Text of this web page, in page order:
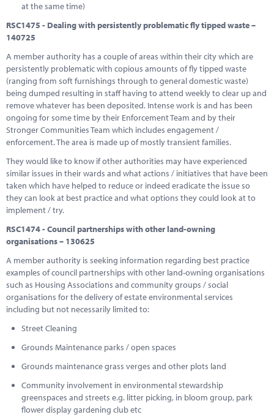
at the same time)
RSC1475 - Dealing with persistently problematic fly tipped waste –
140725
A member authority has a couple of areas within their city which are
persistently problematic with copious amounts of fly tipped waste
(ranging from soft furnishings through to general domestic waste)
being dumped resulting in staff having to attend weekly to clear up and
remove whatever has been deposited. Intense work is and has been
ongoing for some time by their Enforcement Team and by their
Stronger Communities Team which includes engagement /
enforcement. The area is made up of mostly transient families.
They would like to know if other authorities may have experienced
similar issues in their wards and what actions / initiatives that have been
taken which have helped to reduce or indeed eradicate the issue so
they can look at best practice and what options they could look at to
implement / try.
RSC1474 - Council partnerships with other land-owning
organisations – 130625
A member authority is seeking information regarding best practice
examples of council partnerships with other land-owning organisations
such as Housing Associations and community groups / social
organisations for the delivery of estate environmental services
including but not necessarily limited to:
Street Cleaning
Grounds Maintenance parks / open spaces
Grounds maintenance grass verges and other plots land
Community involvement in environmental stewardship
greenspaces and streets e.g. litter picking, in bloom group, park
flower display gardening club etc